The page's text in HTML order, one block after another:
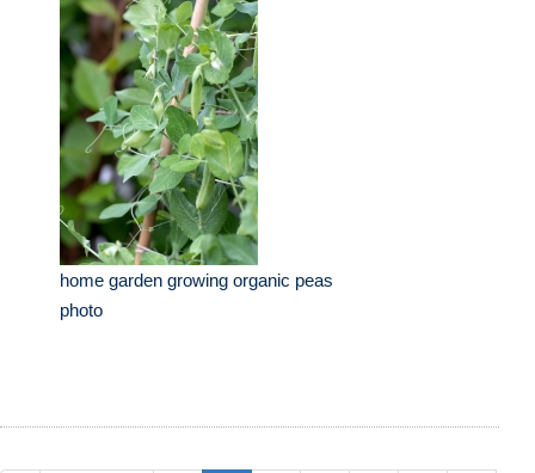
home garden growing organic peas
photo